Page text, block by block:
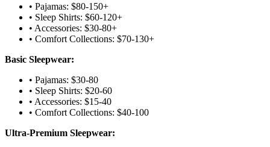
• Pajamas: $80-150+
• Sleep Shirts: $60-120+
• Accessories: $30-80+
• Comfort Collections: $70-130+
Basic Sleepwear:
• Pajamas: $30-80
• Sleep Shirts: $20-60
• Accessories: $15-40
• Comfort Collections: $40-100
Ultra-Premium Sleepwear: